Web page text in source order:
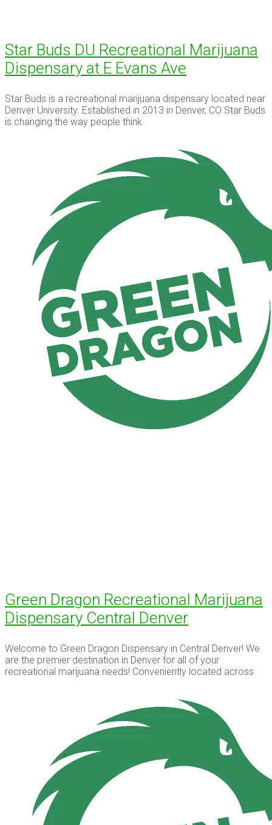
Star Buds DU Recreational Marijuana
Dispensary at E Evans Ave
Star Buds is a recreational marijuana dispensary located near
Denver University. Established in 2013 in Denver, CO Star Buds
is changing the way people think
Green Dragon Recreational Marijuana
Dispensary Central Denver
Welcome to Green Dragon Dispensary in Central Denver! We
are the premier destination in Denver for all of your
recreational marijuana needs! Conveniently located across